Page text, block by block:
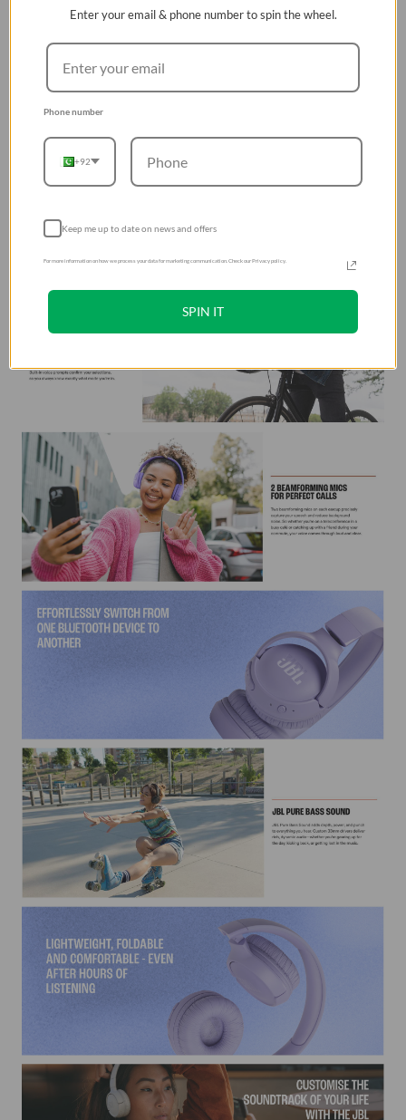
Enter your email & phone number to spin the wheel.
Phone number
+92
Keep me up to date on news and offers
For more information on how we process your data for marketing communication. Check our Privacy policy.
SPIN IT